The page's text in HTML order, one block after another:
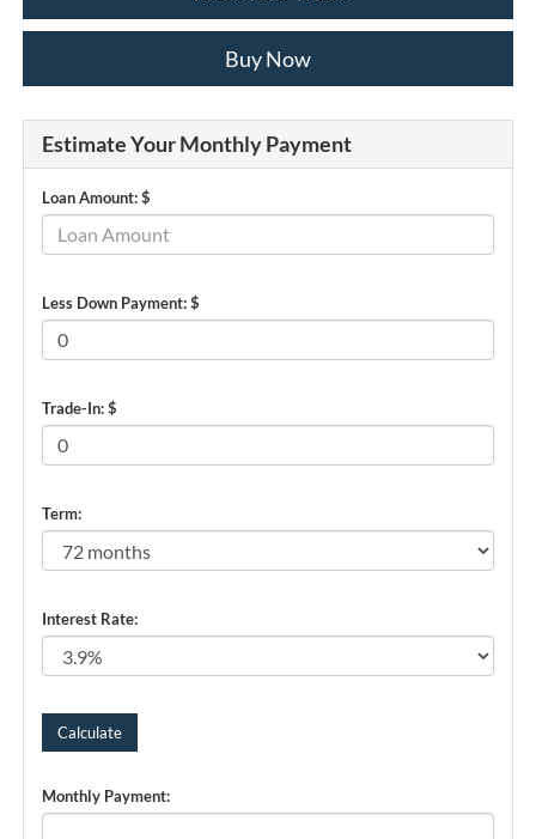
Buy Now
Estimate Your Monthly Payment
Loan Amount: $
Less Down Payment: $
Trade-In: $
Term:
Interest Rate:
Monthly Payment: